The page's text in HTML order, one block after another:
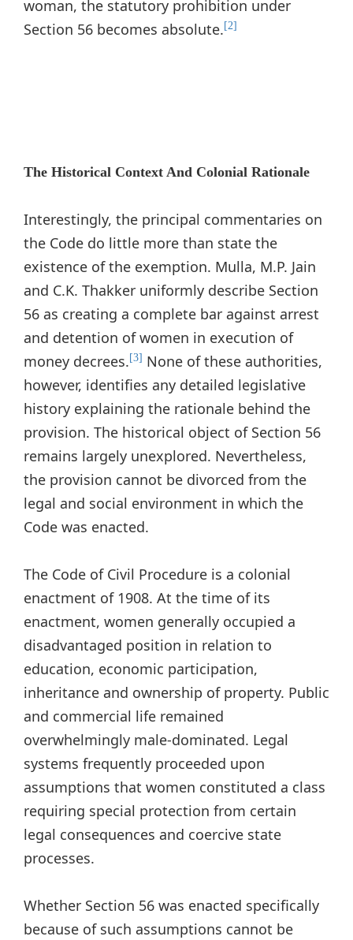
woman, the statutory prohibition under
Section 56 becomes absolute. [2]
The Historical Context And Colonial Rationale
Interestingly, the principal commentaries on
the Code do little more than state the
existence of the exemption. Mulla, M.P. Jain
and C.K. Thakker uniformly describe Section
56 as creating a complete bar against arrest
and detention of women in execution of
money decrees. [3] None of these authorities,
however, identifies any detailed legislative
history explaining the rationale behind the
provision. The historical object of Section 56
remains largely unexplored. Nevertheless,
the provision cannot be divorced from the
legal and social environment in which the
Code was enacted.
The Code of Civil Procedure is a colonial
enactment of 1908. At the time of its
enactment, women generally occupied a
disadvantaged position in relation to
education, economic participation,
inheritance and ownership of property. Public
and commercial life remained
overwhelmingly male-dominated. Legal
systems frequently proceeded upon
assumptions that women constituted a class
requiring special protection from certain
legal consequences and coercive state
processes.
Whether Section 56 was enacted specifically
because of such assumptions cannot be